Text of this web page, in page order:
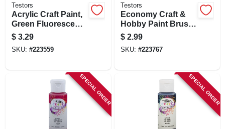
Testors
Acrylic Craft Paint,
Green Fluorescent,
2-oz.
$ 3.29
SKU: #223559
Testors
Economy Craft &
Hobby Paint Brush
Kit, Blue, 3-pk.
$ 2.99
SKU: #223767
SPECIAL ORDER SPECIAL ORDER